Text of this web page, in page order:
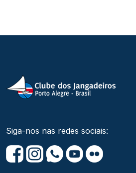
Siga-nos nas redes sociais: